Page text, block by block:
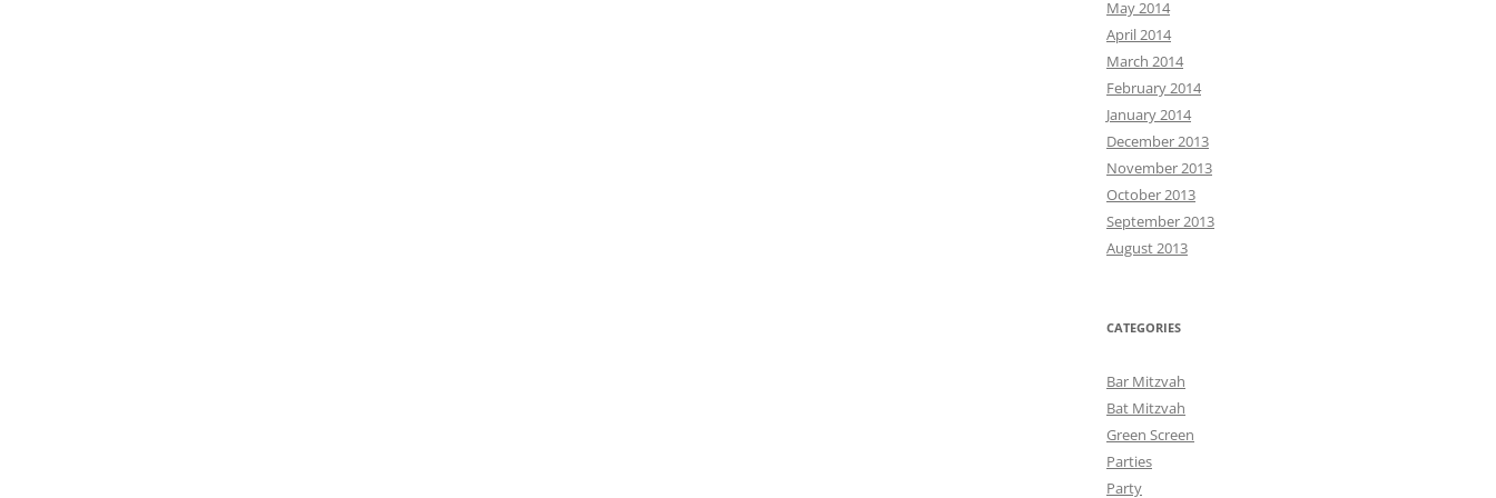
May 2014
April 2014
March 2014
February 2014
January 2014
December 2013
November 2013
October 2013
September 2013
August 2013
CATEGORIES
Bar Mitzvah
Bat Mitzvah
Green Screen
Parties
Party